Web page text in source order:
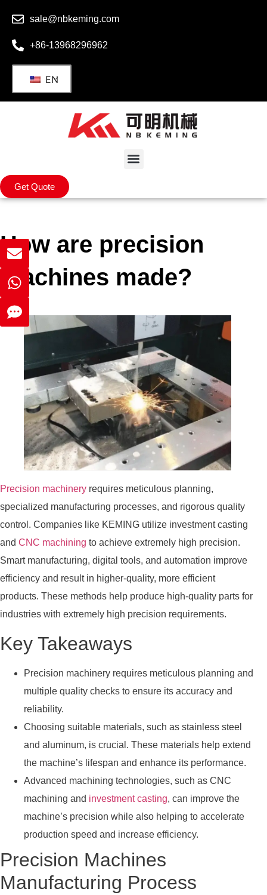
sale@nbkeming.com
+86-13968296962
EN
Get Quote
How are precision
machines made?
Precision machinery requires meticulous planning,
specialized manufacturing processes, and rigorous quality
control. Companies like KEMING utilize investment casting
and CNC machining to achieve extremely high precision.
Smart manufacturing, digital tools, and automation improve
efficiency and result in higher-quality, more efficient
products. These methods help produce high-quality parts for
industries with extremely high precision requirements.
Key Takeaways
Precision machinery requires meticulous planning and
multiple quality checks to ensure its accuracy and
reliability.
Choosing suitable materials, such as stainless steel
and aluminum, is crucial. These materials help extend
the machine’s lifespan and enhance its performance.
Advanced machining technologies, such as CNC
machining and investment casting, can improve the
machine’s precision while also helping to accelerate
production speed and increase efficiency.
Precision Machines
Manufacturing Process